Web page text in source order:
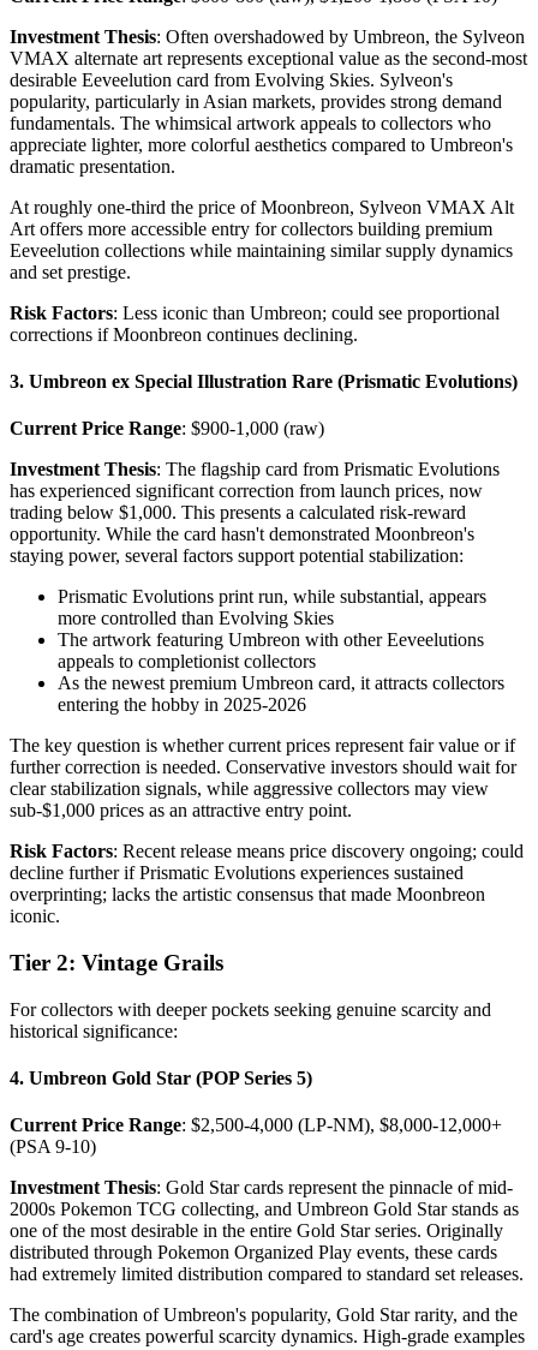
Investment Thesis: Often overshadowed by Umbreon, the Sylveon
VMAX alternate art represents exceptional value as the second-most
desirable Eeveelution card from Evolving Skies. Sylveon's
popularity, particularly in Asian markets, provides strong demand
fundamentals. The whimsical artwork appeals to collectors who
appreciate lighter, more colorful aesthetics compared to Umbreon's
dramatic presentation.
At roughly one-third the price of Moonbreon, Sylveon VMAX Alt
Art offers more accessible entry for collectors building premium
Eeveelution collections while maintaining similar supply dynamics
and set prestige.
Risk Factors: Less iconic than Umbreon; could see proportional
corrections if Moonbreon continues declining.
3. Umbreon ex Special Illustration Rare (Prismatic Evolutions)
Current Price Range: $900-1,000 (raw)
Investment Thesis: The flagship card from Prismatic Evolutions
has experienced significant correction from launch prices, now
trading below $1,000. This presents a calculated risk-reward
opportunity. While the card hasn't demonstrated Moonbreon's
staying power, several factors support potential stabilization:
Prismatic Evolutions print run, while substantial, appears
more controlled than Evolving Skies
The artwork featuring Umbreon with other Eeveelutions
appeals to completionist collectors
As the newest premium Umbreon card, it attracts collectors
entering the hobby in 2025-2026
The key question is whether current prices represent fair value or if
further correction is needed. Conservative investors should wait for
clear stabilization signals, while aggressive collectors may view
sub-$1,000 prices as an attractive entry point.
Risk Factors: Recent release means price discovery ongoing; could
decline further if Prismatic Evolutions experiences sustained
overprinting; lacks the artistic consensus that made Moonbreon
iconic.
Tier 2: Vintage Grails
For collectors with deeper pockets seeking genuine scarcity and
historical significance:
4. Umbreon Gold Star (POP Series 5)
Current Price Range: $2,500-4,000 (LP-NM), $8,000-12,000+
(PSA 9-10)
Investment Thesis: Gold Star cards represent the pinnacle of mid-
2000s Pokemon TCG collecting, and Umbreon Gold Star stands as
one of the most desirable in the entire Gold Star series. Originally
distributed through Pokemon Organized Play events, these cards
had extremely limited distribution compared to standard set releases.
The combination of Umbreon's popularity, Gold Star rarity, and the
card's age creates powerful scarcity dynamics. High-grade examples